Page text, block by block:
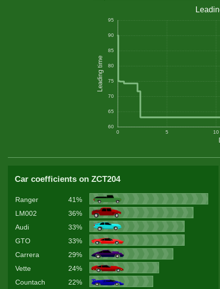
Leading time
0 5 10
95
90
85
80
75
70
65
60
Car coefficients on ZCT204
Ranger
41%
LM002
36%
Audi
33%
GTO
33%
Carrera
29%
Vette
24%
Countach
22%